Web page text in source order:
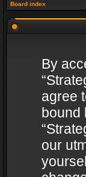
Board index
By
agree
bound
our